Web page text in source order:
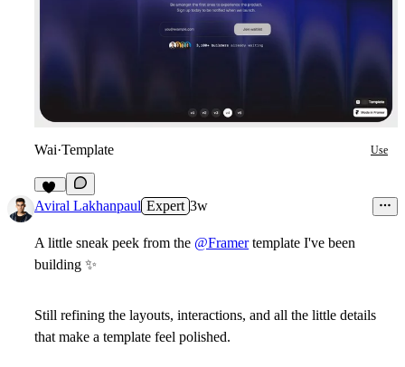
Wai·Template Use
12
Aviral Lakhanpaul Expert 3w
A little sneak peek from the @Framertemplate I've been
building ✨
Still refining the layouts, interactions, and all the little details
that make a template feel polished.